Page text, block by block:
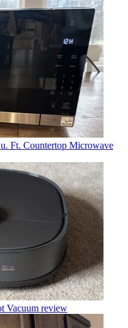
Ft. Countertop Microwave
Vacuum review